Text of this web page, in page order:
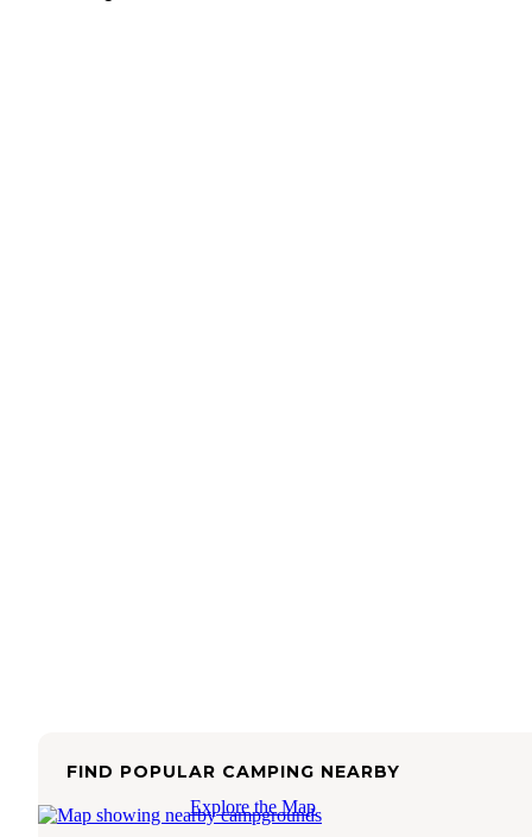
FIND POPULAR CAMPING NEARBY
Explore the Map